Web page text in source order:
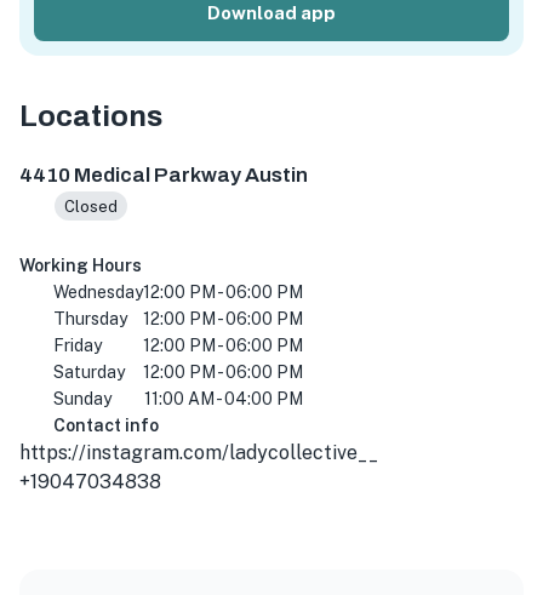
Download app
Locations
4410 Medical Parkway Austin
Closed
Working Hours
Wednesday12:00 PM - 06:00 PM
Thursday
12:00 PM - 06:00 PM
Friday
12:00 PM - 06:00 PM
Saturday
12:00 PM - 06:00 PM
Sunday
11:00 AM - 04:00 PM
Contact info
https://instagram.com/ladycollective__
+19047034838